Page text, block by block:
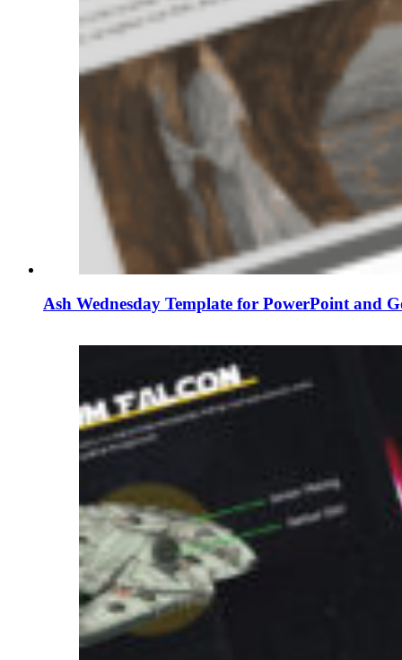
Ash Wednesday Template for PowerPoint and